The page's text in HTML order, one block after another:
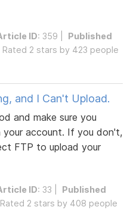
ID: 359 | Published
2 stars by 423 people
and I Can't Upload.
and make sure you
your account. If you don't,
FTP to upload your
ID: 33 | Published
2 stars by 408 people